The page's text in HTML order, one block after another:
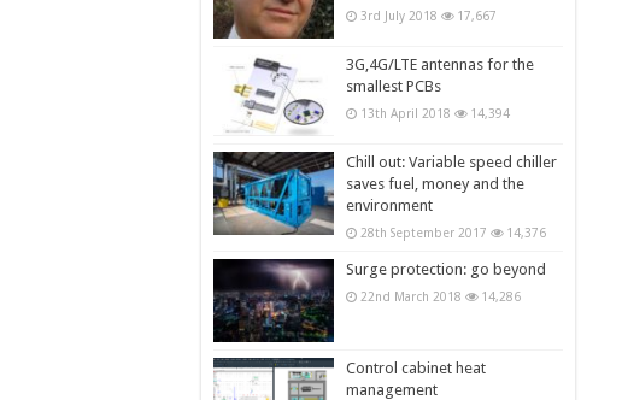
3rd July 2018 17,667
3G,4G/LTE antennas for the
smallest PCBs
13th April 2018 14,394
Chill out: Variable speed chiller
saves fuel, money and the
environment
28th September 2017 14,376
Surge protection: go beyond
22nd March 2018 14,286
Control cabinet heat
management